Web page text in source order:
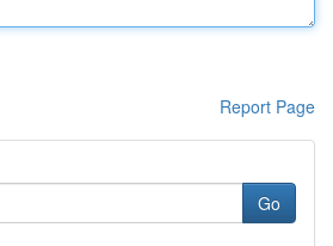
Report Page
Go